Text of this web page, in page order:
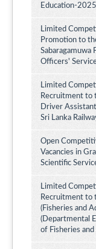
Education-
Limited
Promotion to
Sabaragamuwa
Officers'
Limited
Recruitment to
Driver
Sri Lanka
Open
Vacancies in
Scientific
Limited
Recruitment to
(Fisheries and
(Departmental
of Fisheries